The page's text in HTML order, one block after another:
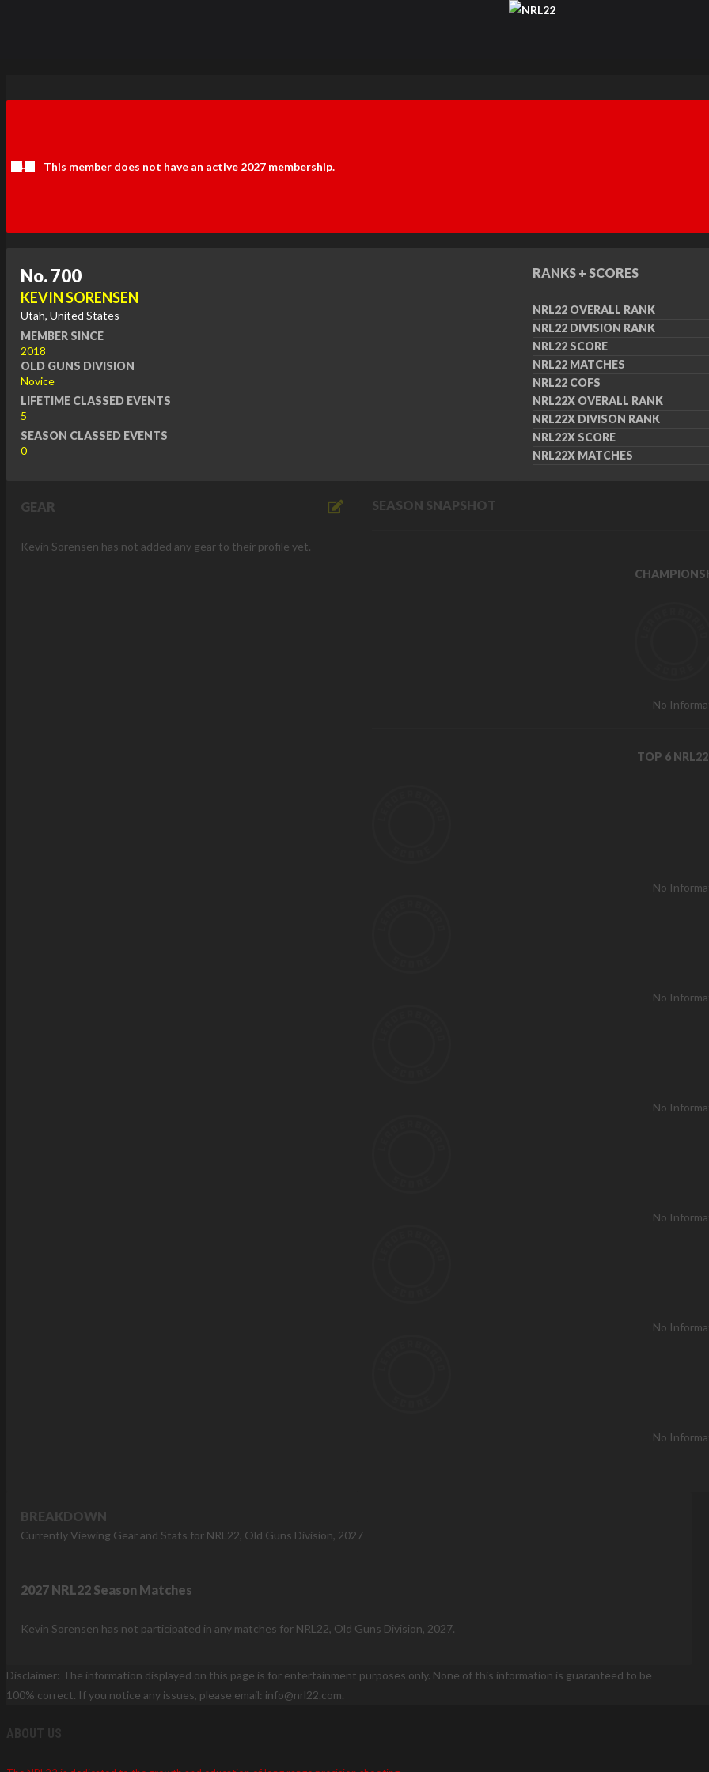
This member does not have an active 2027 membership.
No. 700
KEVIN SORENSEN
Utah, United States
MEMBER SINCE
2018
OLD GUNS DIVISION
Novice
LIFETIME CLASSED EVENTS
5
SEASON CLASSED EVENTS
0
RANKS + SCORES
NRL22 OVERALL RANK
NRL22 DIVISION RANK
NRL22 SCORE
NRL22 MATCHES
NRL22 COFS
NRL22X OVERALL RANK
NRL22X DIVISON RANK
NRL22X SCORE
NRL22X MATCHES
GEAR
Kevin Sorensen has not added any gear to their profile yet.
SEASON SNAPSHOT
No
TOP 6
No
No
No
No
No
No
BREAKDOWN
Currently Viewing Gear and Stats for NRL22, Old Guns Division, 2027
2027 NRL22 Season Matches
Kevin Sorensen has not participated in any matches for NRL22, Old Guns Division, 2027.
Disclaimer: The information displayed on this page is for entertainment purposes only. None of this information is guaranteed to be
100% correct. If you notice any issues, please email: info@nrl22.com.
ABOUT US